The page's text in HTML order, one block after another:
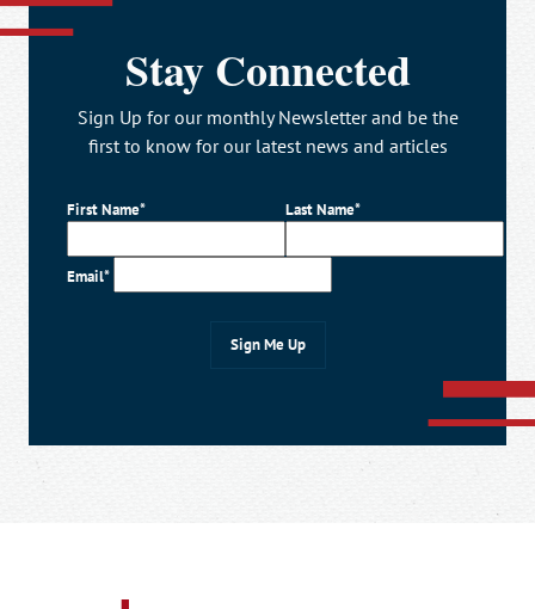
Stay Connected
Sign Up for our monthly Newsletter and be the
first to know for our latest news and articles
First Name* Last Name*
Email*